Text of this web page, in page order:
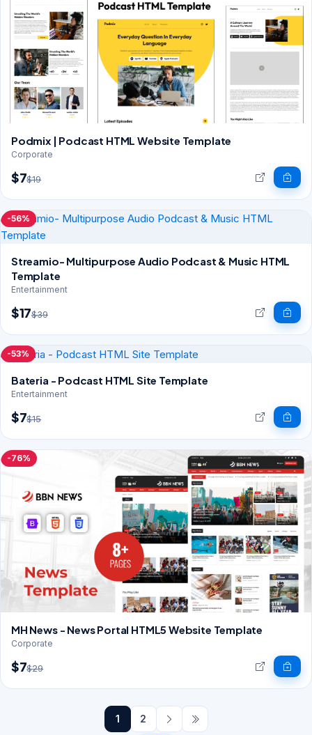
Podmix | Podcast HTML Website Template
Corporate
$7$19
-56%
Streamio- Multipurpose Audio Podcast & Music HTML
Template
Entertainment
$17$39
-53%
Bateria - Podcast HTML Site Template
Entertainment
$7$15
-76%
MH News - News Portal HTML5 Website Template
Corporate
$7$29
1 2